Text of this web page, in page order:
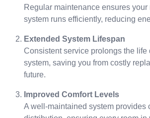
Regular maintenance ensures your
system runs efficiently, reducing
Extended System Lifespan
Consistent service prolongs the life
system, saving you from costly
future.
Improved Comfort Levels
A well-maintained system provides